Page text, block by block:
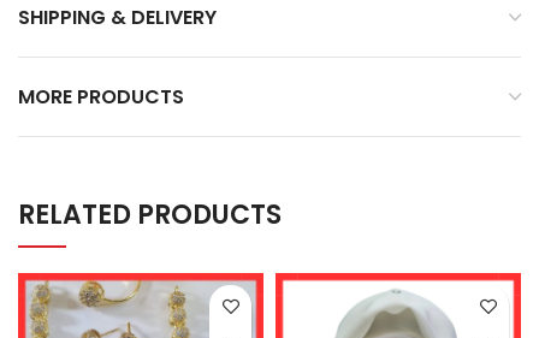
SHIPPING & DELIVERY
MORE PRODUCTS
RELATED PRODUCTS